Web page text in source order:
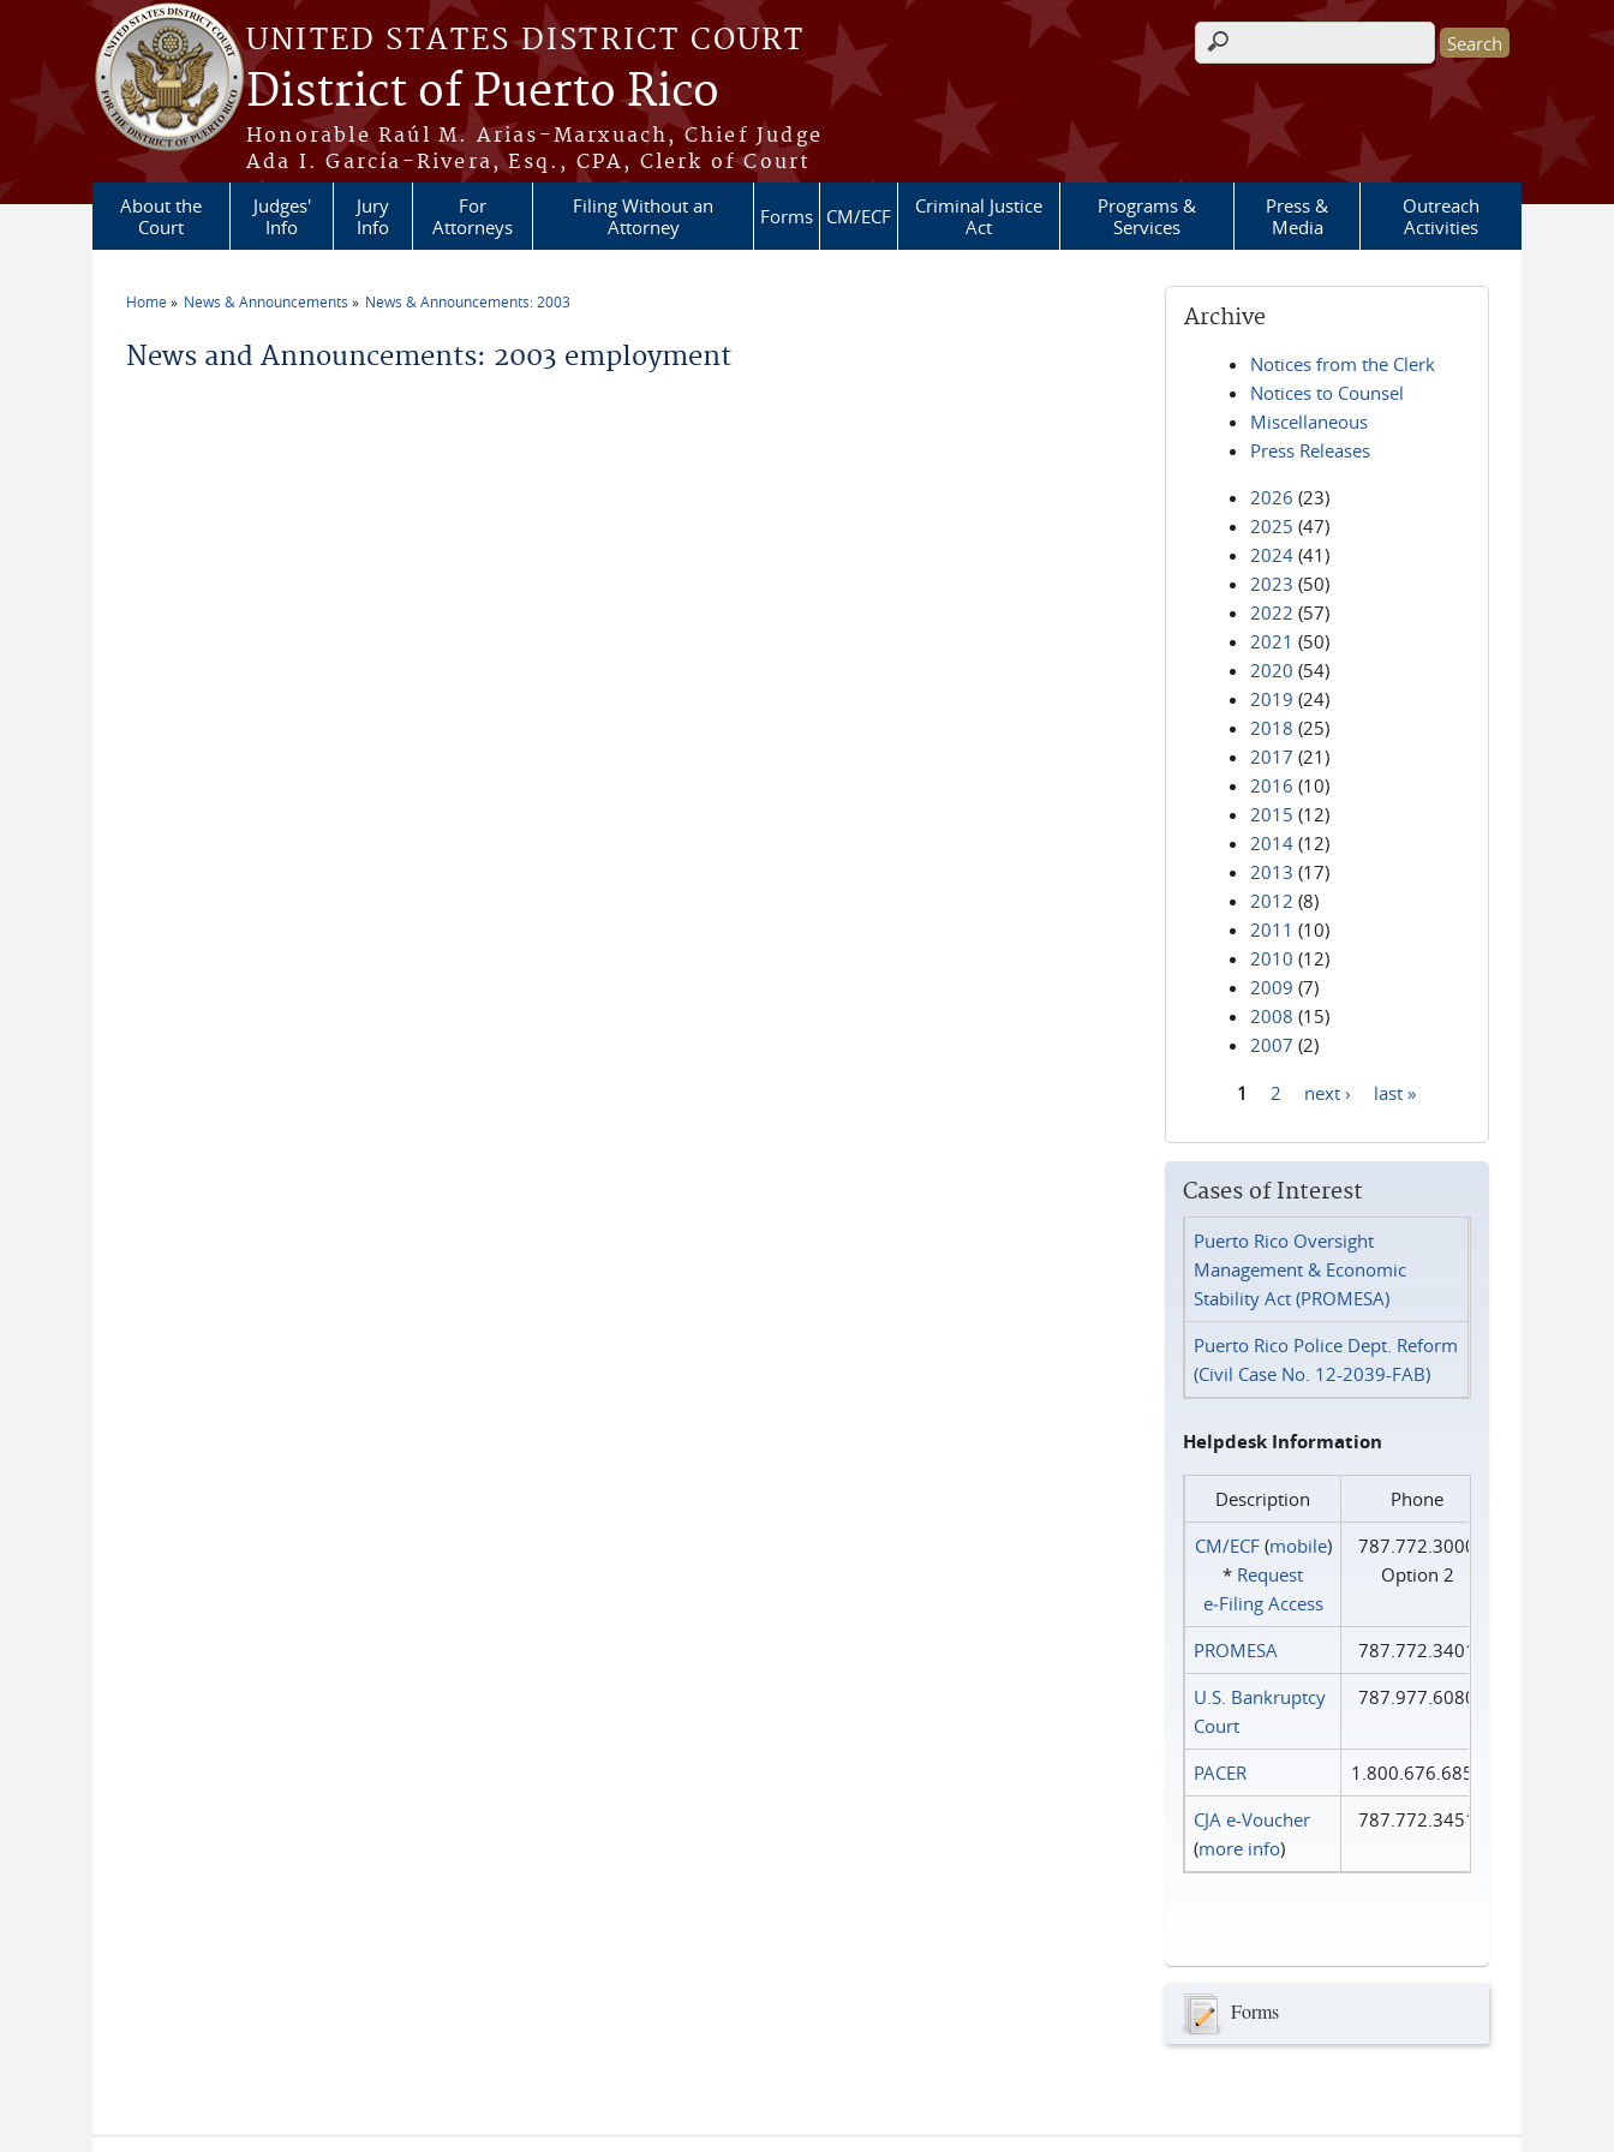
Skip to main content
UNITED STATES DISTRICT COURT
District of Puerto Rico
Honorable Raúl M. Arias-Marxuach, Chief Judge
Ada I. García-Rivera, Esq., CPA, Clerk of Court
Search form
About the
Court
Judges'
Info
Jury
Info
For
Attorneys
Filing Without an
Attorney
Forms CM/ECF
Criminal Justice
Act
Programs &
Services
Press &
Media
Outreach
Activities
Home News & Announcements News & Announcements: 2003
News and Announcements: 2003 employment
Archive
Notices from the Clerk
Notices to Counsel
Miscellaneous
Press Releases
2026 (23)
2025 (47)
2024 (41)
2023 (50)
2022 (57)
2021 (50)
2020 (54)
2019 (24)
2018 (25)
2017 (21)
2016 (10)
2015 (12)
2014 (12)
2013 (17)
2012 (8)
2011 (10)
2010 (12)
2009 (7)
2008 (15)
2007 (2)
1 2 next › last »
Cases of Interest
Puerto Rico Oversight
Management & Economic
Stability Act (PROMESA)
Puerto Rico Police Dept. Reform
(Civil Case No. 12-2039-FAB)
Helpdesk Information
Description
Phone
CM/ECF(mobile)
* Request
e‑Filing Access
787.772.3000
Option 2
PROMESA
787.772.3401
U.S. Bankruptcy
Court
787.977.6080
PACER
1.800.676.6856
CJA e-Voucher
(more info)
787.772.3451
Forms